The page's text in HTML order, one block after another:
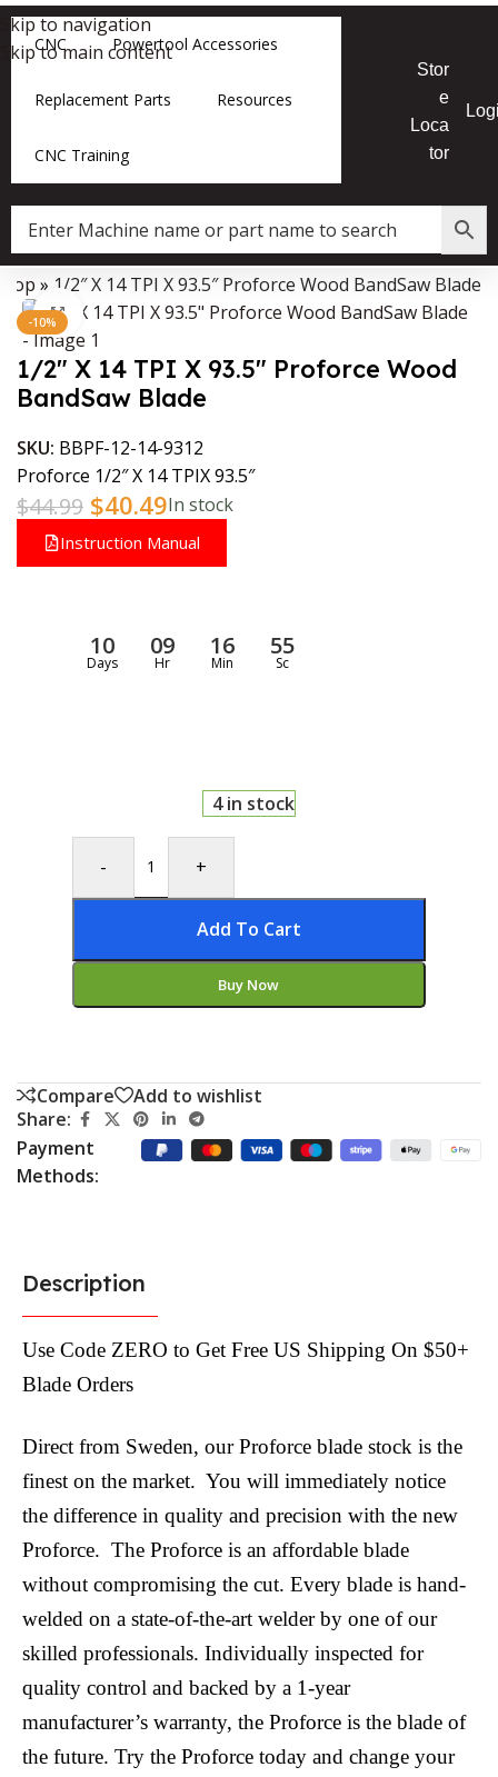
Skip to navigation
Skip to main content
CNC Powertool Accessories
Replacement Parts Resources
CNC Training
Stor
e
Loca
tor
Data Collector must be created with Kount and/or PayPal.
» 1/2″ X 14 TPI X 93.5″ Proforce Wood BandSaw Blade
-10% Click to enlarge
1/2″ X 14 TPI X 93.5″ Proforce Wood
BandSaw Blade
SKU: BBPF-12-14-9312
Proforce 1/2″ X 14 TPIX 93.5″
$44.99 $40.49In stock
Instruction Manual
10
Days
09
Hr
16
Min
55
Sc
4 in stock
- +
Add To Cart
Buy Now
Compare
Add to wishlist
Share:
Payment
Methods:
Description
Use Code ZERO to Get Free US Shipping On $50+
Blade Orders
Direct from Sweden, our Proforce blade stock is the
finest on the market. You will immediately notice
the difference in quality and precision with the new
Proforce. The Proforce is an affordable blade
without compromising the cut. Every blade is hand-
welded on a state-of-the-art welder by one of our
skilled professionals. Individually inspected for
quality control and backed by a 1-year
manufacturer’s warranty, the Proforce is the blade of
the future. Try the Proforce today and change your